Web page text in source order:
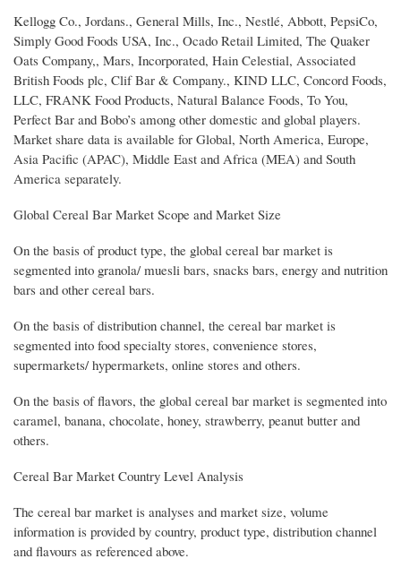
Kellogg Co., Jordans., General Mills, Inc., Nestlé, Abbott, PepsiCo,
Simply Good Foods USA, Inc., Ocado Retail Limited, The Quaker
Oats Company,, Mars, Incorporated, Hain Celestial, Associated
British Foods plc, Clif Bar & Company., KIND LLC, Concord Foods,
LLC, FRANK Food Products, Natural Balance Foods, To You,
Perfect Bar and Bobo’s among other domestic and global players.
Market share data is available for Global, North America, Europe,
Asia Pacific (APAC), Middle East and Africa (MEA) and South
America separately.
Global Cereal Bar Market Scope and Market Size
On the basis of product type, the global cereal bar market is
segmented into granola/ muesli bars, snacks bars, energy and nutrition
bars and other cereal bars.
On the basis of distribution channel, the cereal bar market is
segmented into food specialty stores, convenience stores,
supermarkets/ hypermarkets, online stores and others.
On the basis of flavors, the global cereal bar market is segmented into
caramel, banana, chocolate, honey, strawberry, peanut butter and
others.
Cereal Bar Market Country Level Analysis
The cereal bar market is analyses and market size, volume
information is provided by country, product type, distribution channel
and flavours as referenced above.